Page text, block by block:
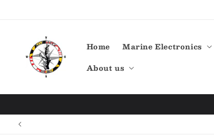
Home Marine Electronics
About us